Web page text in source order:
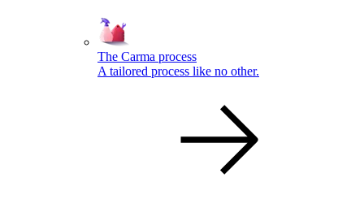
The Carma process
A tailored process like no other.